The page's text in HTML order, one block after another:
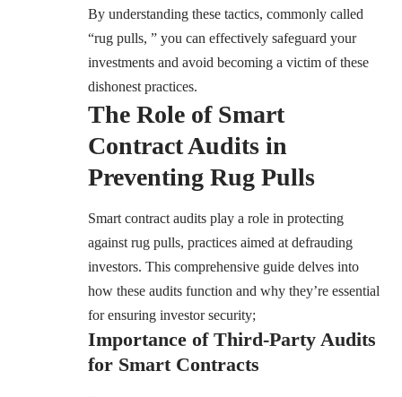
By understanding these tactics, commonly called
“rug pulls, ” you can effectively safeguard your
investments and avoid becoming a victim of these
dishonest practices.
The Role of Smart
Contract Audits in
Preventing Rug Pulls
Smart contract audits play a role in protecting
against rug pulls, practices aimed at defrauding
investors. This comprehensive guide delves into
how these audits function and why they’re essential
for ensuring investor security;
Importance of Third-Party Audits
for Smart Contracts